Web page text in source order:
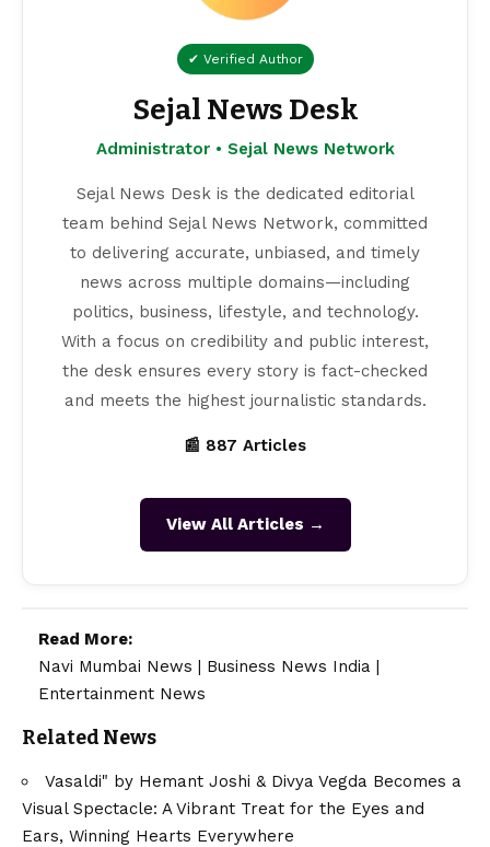
✔ Verified Author
Sejal News Desk
Administrator • Sejal News Network
Sejal News Desk is the dedicated editorial
team behind Sejal News Network, committed
to delivering accurate, unbiased, and timely
news across multiple domains—including
politics, business, lifestyle, and technology.
With a focus on credibility and public interest,
the desk ensures every story is fact-checked
and meets the highest journalistic standards.
📰 887 Articles
View All Articles →
Read More:
Navi Mumbai News | Business News India |
Entertainment News
Related News
Vasaldi" by Hemant Joshi & Divya Vegda Becomes a
Visual Spectacle: A Vibrant Treat for the Eyes and
Ears, Winning Hearts Everywhere